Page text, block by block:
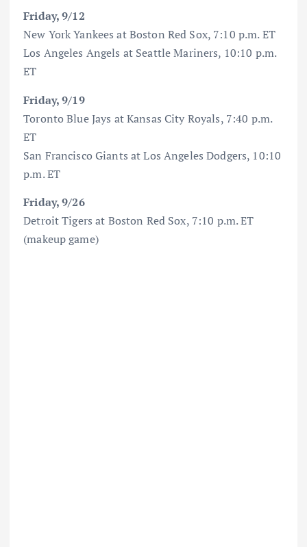
Friday, 9/12
New York Yankees at Boston Red Sox, 7:10 p.m. ET
Los Angeles Angels at Seattle Mariners, 10:10 p.m.
ET
Friday, 9/19
Toronto Blue Jays at Kansas City Royals, 7:40 p.m.
ET
San Francisco Giants at Los Angeles Dodgers, 10:10
p.m. ET
Friday, 9/26
Detroit Tigers at Boston Red Sox, 7:10 p.m. ET
(makeup game)